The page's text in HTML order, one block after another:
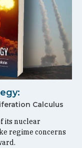
Calculus
its nuclear
regime concerns